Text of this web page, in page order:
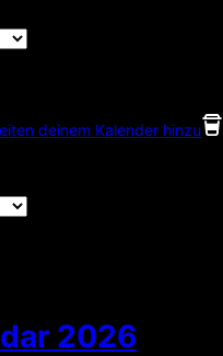
deinem Kalender hinzu
2026